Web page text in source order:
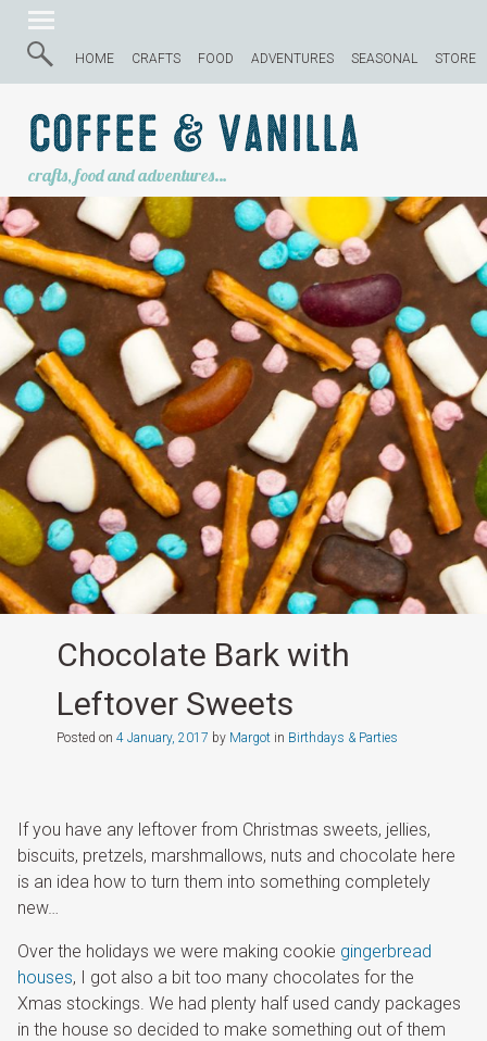
HOME CRAFTS FOOD ADVENTURES SEASONAL STORE
Coffee & Vanilla
crafts, food and adventures…
Chocolate Bark with
Leftover Sweets
Posted on 4 January, 2017 by Margotin Birthdays & Parties
If you have any leftover from Christmas sweets, jellies,
biscuits, pretzels, marshmallows, nuts and chocolate here
is an idea how to turn them into something completely
new…
Over the holidays we were making cookie gingerbread
houses, I got also a bit too many chocolates for the
Xmas stockings. We had plenty half used candy packages
in the house so decided to make something out of them